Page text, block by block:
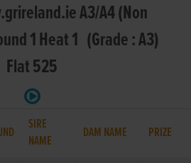
A3/A4 (Non
1 Heat 1 (Grade : A3)
Flat 525
SIRE
NAME
DAM NAME PRIZE